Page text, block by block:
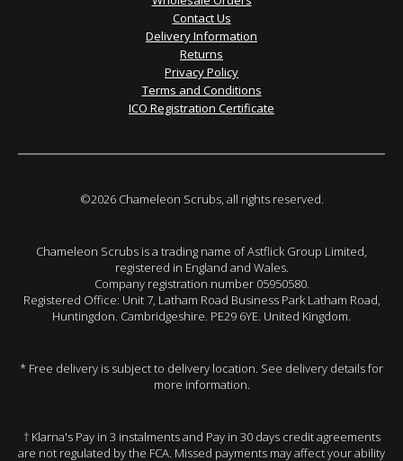
Contact Us
Delivery Information
Returns
Privacy Policy
Terms and Conditions
ICO Registration Certificate
©2026 Chameleon Scrubs, all rights reserved.
Chameleon Scrubs is a trading name of Astflick Group Limited,
registered in England and Wales.
Company registration number 05950580.
Registered Office: Unit 7, Latham Road Business Park Latham Road,
Huntingdon. Cambridgeshire. PE29 6YE. United Kingdom.
* Free delivery is subject to delivery location. See delivery details for
more information.
† Klarna's Pay in 3 instalments and Pay in 30 days credit agreements
are not regulated by the FCA. Missed payments may affect your ability